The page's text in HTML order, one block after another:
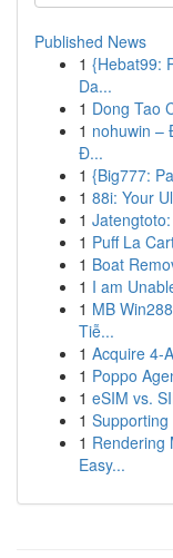
Published News
1 {Hebat99:
Da...
1 Dong Tao
1 nohuwin –
Đ...
1 {Big777:
1 88i: Your
1
1 Puff La
1 Boat
1 I am
1 MB
Tiễ...
1 Acquire 4-
1 Poppo
1 eSIM vs.
1
1 Rendering
Easy...